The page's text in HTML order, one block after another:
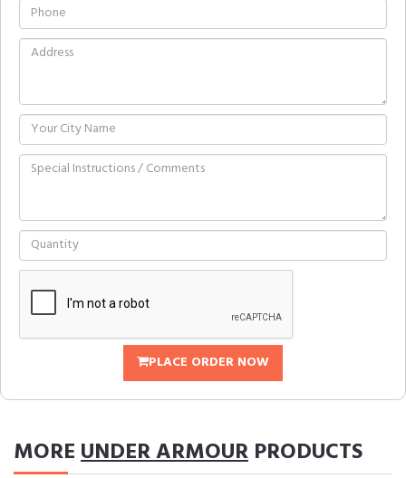
PLACE ORDER NOW
MOREUNDER ARMOUR PRODUCTS